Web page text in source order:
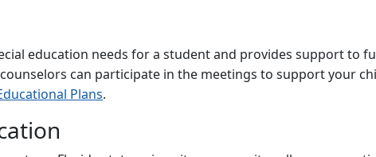
education needs for a student and provides support to
can participate in the meetings to support your
Plans.